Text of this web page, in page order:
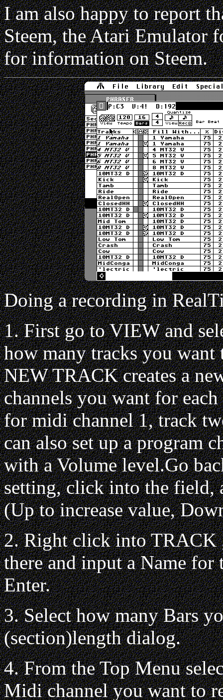
I am also happy to report
Steem, the Atari Emulator
for information on Steem.
Doing a recording in
1. First go to VIEW and
how many tracks you
NEW TRACK creates a
channels you want for
for midi channel 1, track
can also set up a program
with a Volume level.Go
setting, click into the field,
(Up to increase value,
2. Right click into TRACK
there and input a Name for
Enter.
3. Select how many Bars
(section)length dialog.
4. From the Top Menu
Midi channel you want to